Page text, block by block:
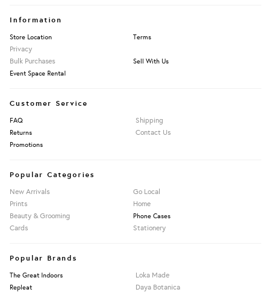
Information
Store Location Terms
Privacy
Bulk Purchases
Sell With Us
Event Space Rental
Customer Service
FAQ Shipping
Returns Contact Us
Promotions
Popular Categories
New Arrivals
Go Local
Prints
Home
Beauty & Grooming
Phone Cases
Cards Stationery
Popular Brands
The Great Indoors Loka Made
Repleat Daya Botanica